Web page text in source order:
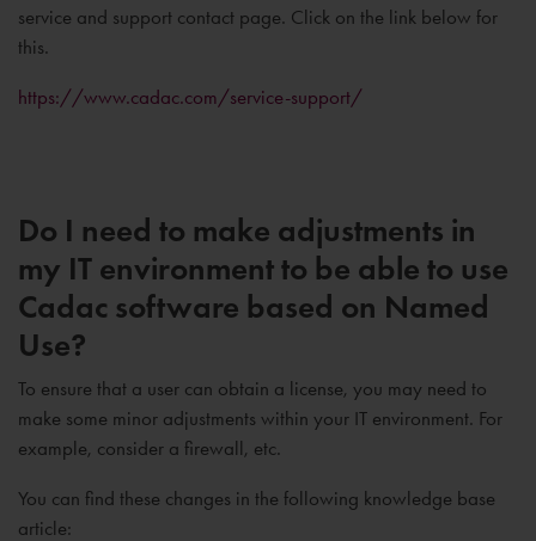
service and support contact page. Click on the link below for
this.
https://www.cadac.com/service-support/
Do I need to make adjustments in
my IT environment to be able to use
Cadac software based on Named
Use?
To ensure that a user can obtain a license, you may need to
make some minor adjustments within your IT environment. For
example, consider a firewall, etc.
You can find these changes in the following knowledge base
article: